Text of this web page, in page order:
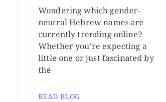
Wondering which gender-
neutral Hebrew names are
currently trending online?
Whether you're expecting a
little one or just fascinated by
the
READ BLOG